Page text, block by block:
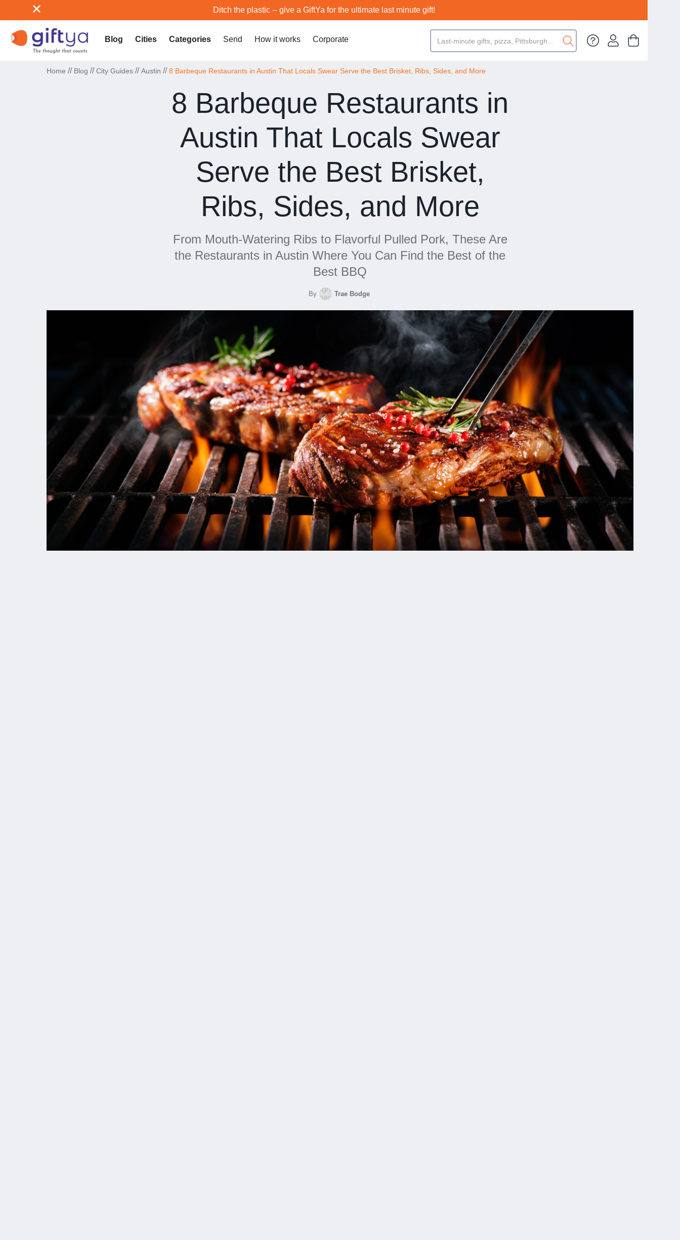
Ditch the plastic -- give a GiftYa for the ultimate last minute gift!
Blog Cities Categories Send How it works Corporate
Home // Blog // City Guides // Austin // 8 Barbeque Restaurants in Austin That Locals Swear Serve the Best Brisket, Ribs, Sides, and More
8 Barbeque Restaurants in
Austin That Locals Swear
Serve the Best Brisket,
Ribs, Sides, and More
From Mouth-Watering Ribs to Flavorful Pulled Pork, These Are
the Restaurants in Austin Where You Can Find the Best of the
Best BBQ
By Trae Bodge